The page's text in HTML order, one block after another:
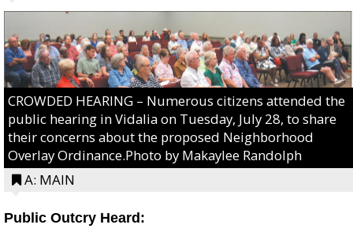
CROWDED HEARING – Numerous citizens attended the
public hearing in Vidalia on Tuesday, July 28, to share
their concerns about the proposed Neighborhood
Overlay Ordinance.Photo by Makaylee Randolph
A: MAIN
Public Outcry Heard: